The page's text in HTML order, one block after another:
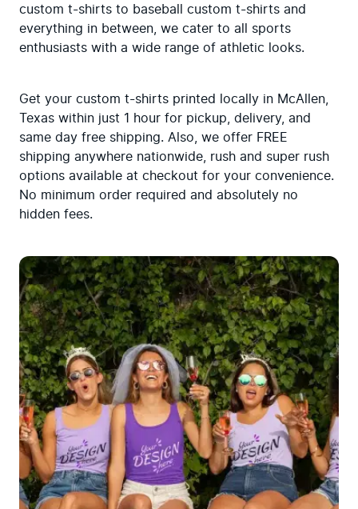
custom t-shirts to baseball custom t-shirts and
everything in between, we cater to all sports
enthusiasts with a wide range of athletic looks.
Get your custom t-shirts printed locally in McAllen,
Texas within just 1 hour for pickup, delivery, and
same day free shipping. Also, we offer FREE
shipping anywhere nationwide, rush and super rush
options available at checkout for your convenience.
No minimum order required and absolutely no
hidden fees.